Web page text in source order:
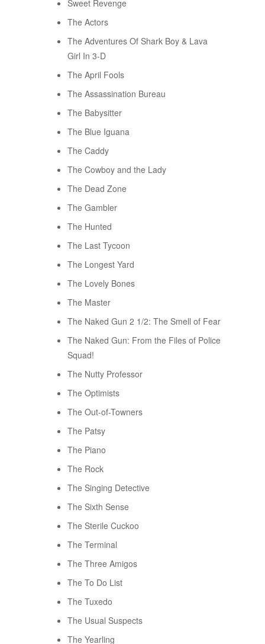
Sweet Revenge
The Actors
The Adventures Of Shark Boy & Lava
Girl In 3-D
The April Fools
The Assassination Bureau
The Babysitter
The Blue Iguana
The Caddy
The Cowboy and the Lady
The Dead Zone
The Gambler
The Hunted
The Last Tycoon
The Longest Yard
The Lovely Bones
The Master
The Naked Gun 2 1/2: The Smell of Fear
The Naked Gun: From the Files of Police
Squad!
The Nutty Professor
The Optimists
The Out-of-Towners
The Patsy
The Piano
The Rock
The Singing Detective
The Sixth Sense
The Sterile Cuckoo
The Terminal
The Three Amigos
The To Do List
The Tuxedo
The Usual Suspects
The Yearling